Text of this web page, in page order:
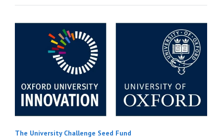
The University Challenge Seed Fund